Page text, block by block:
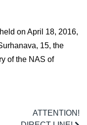
on April 18, 2016,
15, the
of the NAS of
ATTENTION!